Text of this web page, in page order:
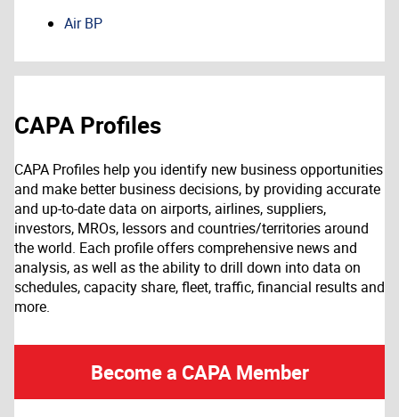
Air BP
CAPA Profiles
CAPA Profiles help you identify new business opportunities
and make better business decisions, by providing accurate
and up-to-date data on airports, airlines, suppliers,
investors, MROs, lessors and countries/territories around
the world. Each profile offers comprehensive news and
analysis, as well as the ability to drill down into data on
schedules, capacity share, fleet, traffic, financial results and
more.
Become a CAPA Member